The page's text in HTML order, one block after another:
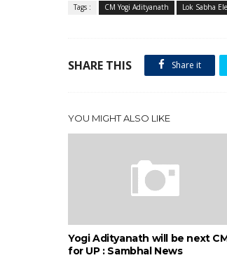
Tags : CM Yogi Adityanath Lok Sabha
SHARE THIS Share it
YOU MIGHT ALSO LIKE
Yogi Adityanath will be next
for UP : Sambhal News